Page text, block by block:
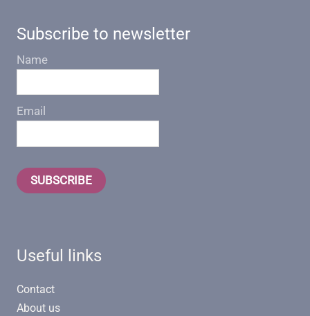
Subscribe to newsletter
Name
Email
SUBSCRIBE
Useful links
Contact
About us